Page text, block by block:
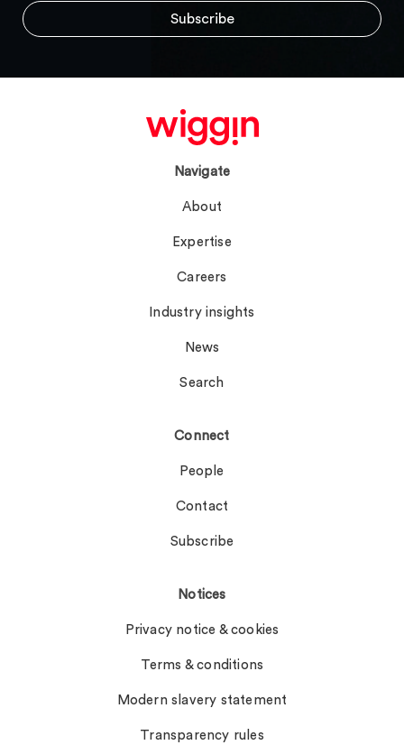
Navigate
About
Expertise
Careers
Industry insights
News
Search
Connect
People
Contact
Subscribe
Notices
Privacy notice & cookies
Terms & conditions
Modern slavery statement
Transparency rules